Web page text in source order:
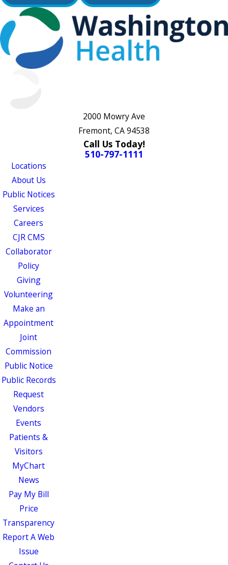
2000 Mowry Ave
Fremont, CA 94538
Call Us Today!
510-797-1111
Locations
About Us
Public Notices
Services
Careers
CJR CMS
Collaborator
Policy
Giving
Volunteering
Make an
Appointment
Joint
Commission
Public Notice
Public Records
Request
Vendors
Events
Patients &
Visitors
MyChart
News
Pay My Bill
Price
Transparency
Report A Web
Issue